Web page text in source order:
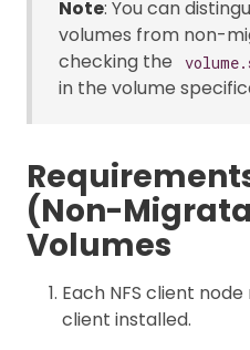
Note: You can
volumes from non-
checking the
in the volume
(Non-
Volumes
Each NFS client
client installed.